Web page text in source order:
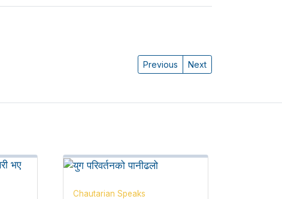
Previous Next
Chautarian Speaks